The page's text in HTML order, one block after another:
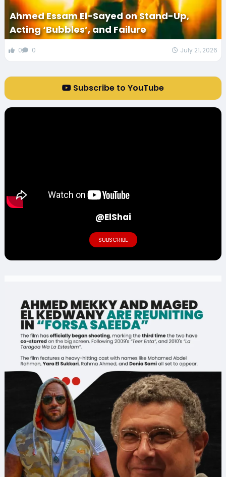
Ahmed Essam El-Sayed on Stand-Up,
Acting ‘Bubbles’, and Failure
0 0 July 21, 2026
Subscribe to YouTube
@ElShai
SUBSCRIBE